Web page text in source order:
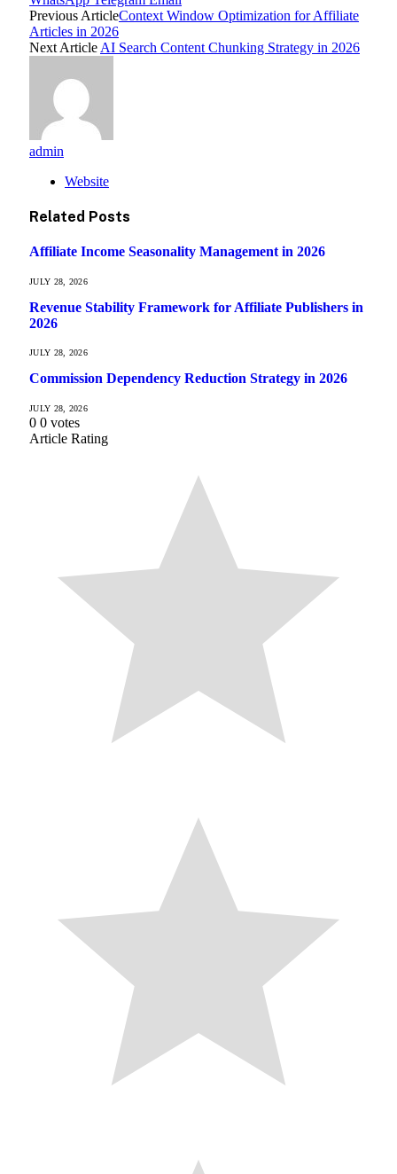
Previous ArticleContext Window Optimization for Affiliate
Articles in 2026
Next Article AI Search Content Chunking Strategy in 2026
admin
Website
Related Posts
Affiliate Income Seasonality Management in 2026
JULY 28, 2026
Revenue Stability Framework for Affiliate Publishers in
2026
JULY 28, 2026
Commission Dependency Reduction Strategy in 2026
JULY 28, 2026
0 0 votes
Article Rating